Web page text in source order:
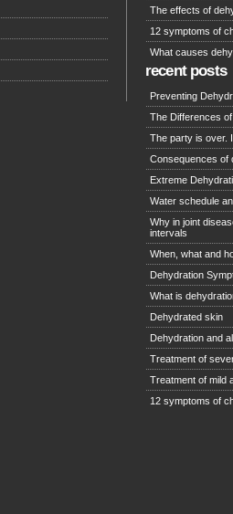
The effects of
12 symptoms of
What causes
recent posts
Preventing
The Differences
The party is over.
Consequences of
Extreme
Water schedule
Why in joint
intervals
When, what and
Dehydration
What is
Dehydrated skin
Dehydration and
Treatment of
Treatment of mild
12 symptoms of